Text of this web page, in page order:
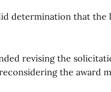
determination that the
revising the
the award